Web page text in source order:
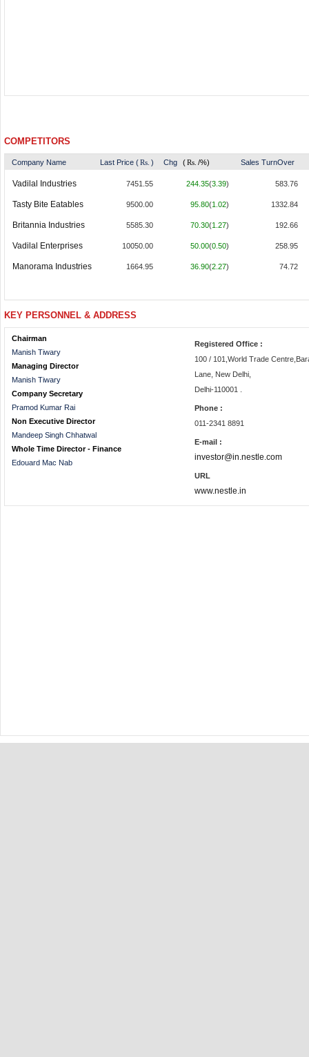
COMPETITORS
Company Name Last Price (Rs. ) Chg (Rs. /%) Sales TurnOver
Vadilal Industries 7451.55 244.35(3.39) 583.76
Tasty Bite Eatables 9500.00 95.80(1.02) 1332.84
Britannia Industries 5585.30 70.30(1.27) 192.66
Vadilal Enterprises 10050.00 50.00(0.50) 258.95
Manorama Industries 1664.95 36.90(2.27) 74.72
KEY PERSONNEL & ADDRESS
Chairman
Manish Tiwary
Managing Director
Manish Tiwary
Company Secretary
Pramod Kumar Rai
Non Executive Director
Mandeep Singh Chhatwal
Whole Time Director - Finance
Edouard Mac Nab
Registered Office :
100 / 101,World Trade
Lane, New Delhi,
Delhi-110001 .
Phone :
011-2341 8891
E-mail :
investor@in.nestle.com
URL
www.nestle.in